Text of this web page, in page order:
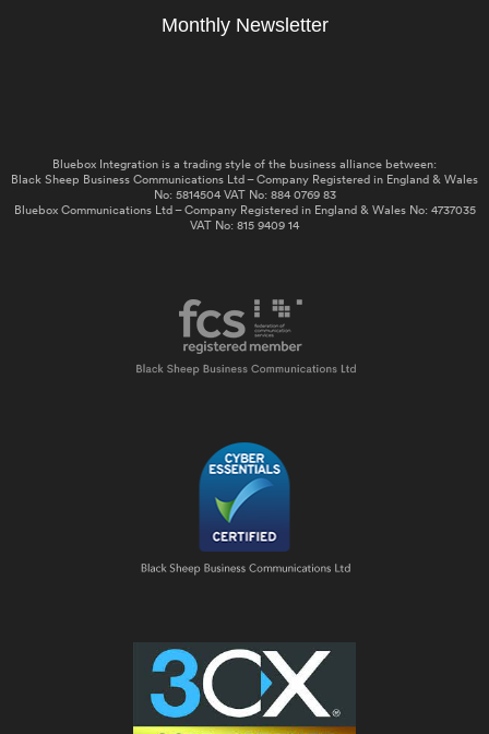
Monthly Newsletter
Bluebox Integration is a trading style of the business alliance between:
Black Sheep Business Communications Ltd – Company Registered in England & Wales
No: 5814504 VAT No: 884 0769 83
Bluebox Communications Ltd – Company Registered in England & Wales No: 4737035
VAT No: 815 9409 14